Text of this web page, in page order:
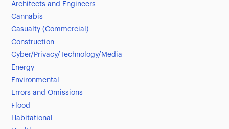
Architects and Engineers
Cannabis
Casualty (Commercial)
Construction
Cyber/Privacy/Technology/Media
Energy
Environmental
Errors and Omissions
Flood
Habitational